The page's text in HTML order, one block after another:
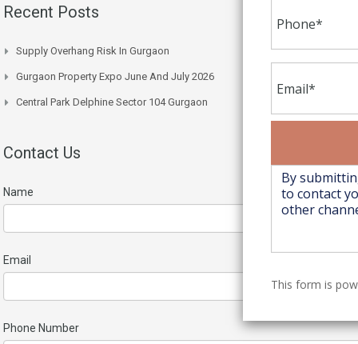
Recent Posts
Supply Overhang Risk In Gurgaon
Gurgaon Property Expo June And July 2026
Central Park Delphine Sector 104 Gurgaon
Contact Us
Name
Email
Phone Number
This form is